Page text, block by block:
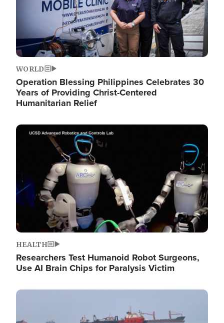
WORLD
Operation Blessing Philippines Celebrates 30
Years of Providing Christ-Centered
Humanitarian Relief
Image
HEALTH
Researchers Test Humanoid Robot Surgeons,
Use AI Brain Chips for Paralysis Victim
Image